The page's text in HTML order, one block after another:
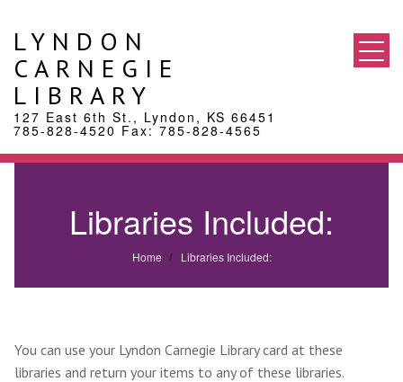
content
LYNDON
CARNEGIE
LIBRARY
127 East 6th St., Lyndon, KS 66451
785-828-4520 Fax: 785-828-4565
Libraries Included:
Home Libraries Included:
You can use your Lyndon Carnegie Library card at these
libraries and return your items to any of these libraries.